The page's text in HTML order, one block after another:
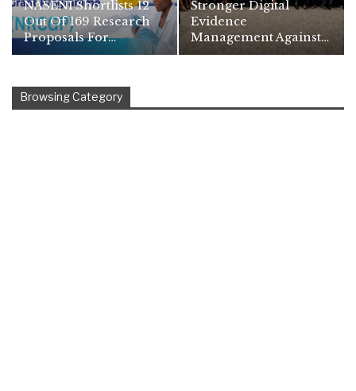
NASENI Shortlists 12
Out Of 169 Research
Proposals For…
Stronger Digital
Evidence
Management Against…
Browsing Category